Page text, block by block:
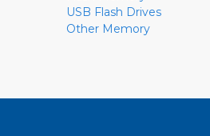
USB Flash Drives
Other Memory